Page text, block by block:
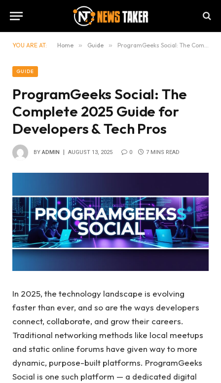
YOU ARE AT: Home » Guide » ProgramGeeks Social: The Complete 2025 Guide for Developers & Tech Pros
GUIDE
ProgramGeeks Social: The
Complete 2025 Guide for
Developers & Tech Pros
BY ADMIN AUGUST 13, 2025 0 7 MINS READ
In 2025, the technology landscape is evolving
faster than ever, and so are the ways developers
connect, collaborate, and grow their careers.
Traditional networking methods like local meetups
and static online forums have given way to more
dynamic, purpose-built platforms. ProgramGeeks
Social is one such platform — a dedicated digital